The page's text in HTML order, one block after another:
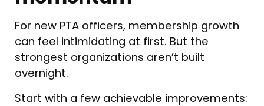
For new PTA officers, membership growth
can feel intimidating at first. But the
strongest organizations aren’t built
overnight.
Start with a few achievable improvements: